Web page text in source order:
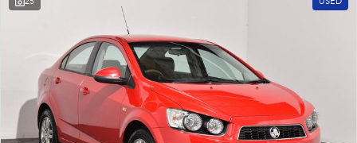
Performance
BRZ WRX
Hybrid
Latest News
New Dealership
25 USED